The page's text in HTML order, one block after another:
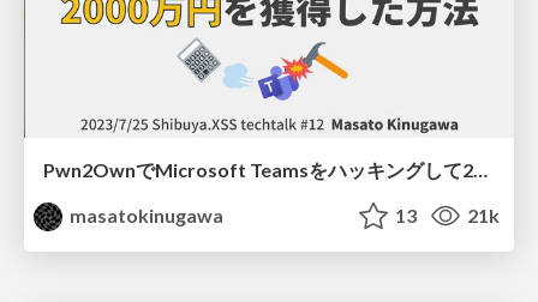
Pwn2OwnでMicrosoft Teamsをハッキングして2000万円を獲得した方法/ Shibuya.XSS techtalk #12
masatokinugawa
13 21k